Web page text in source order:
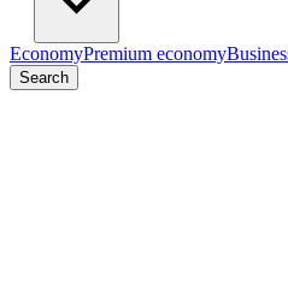
EconomyPremium economy
Search